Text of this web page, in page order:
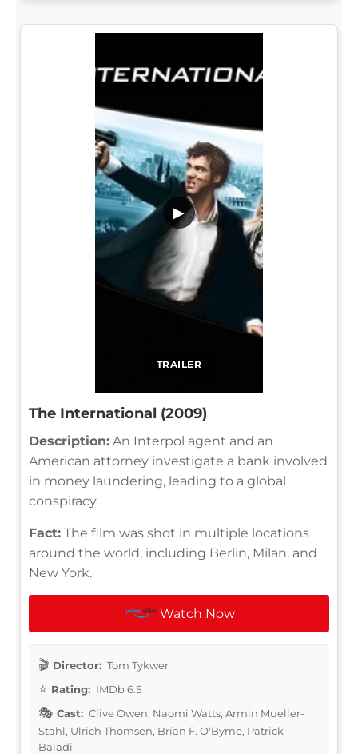
TRAILER
▶
The International (2009)
Description: An Interpol agent and an
American attorney investigate a bank involved
in money laundering, leading to a global
conspiracy.
Fact: The film was shot in multiple locations
around the world, including Berlin, Milan, and
New York.
Watch Now
Director: Tom Tykwer
Rating: IMDb 6.5
Cast: Clive Owen, Naomi Watts, Armin Mueller-
Stahl, Ulrich Thomsen, Brían F. O'Byrne, Patrick
Baladi